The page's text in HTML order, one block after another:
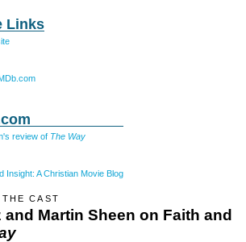
Links
review of The Way
Insight: A Christian Movie Blog
CAST
and Martin Sheen on Faith and